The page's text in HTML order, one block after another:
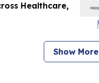
Healthcare,
Show More